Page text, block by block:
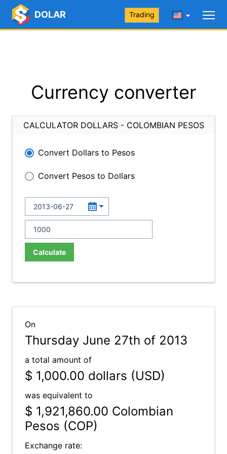
DOLAR Trading
Currency converter
CALCULATOR DOLLARS - COLOMBIAN PESOS
Convert Dollars to Pesos
Convert Pesos to Dollars
Calculate
On
Thursday June 27th of 2013
a total amount of
$ 1,000.00 dollars (USD)
was equivalent to
$ 1,921,860.00 Colombian
Pesos (COP)
Exchange rate: